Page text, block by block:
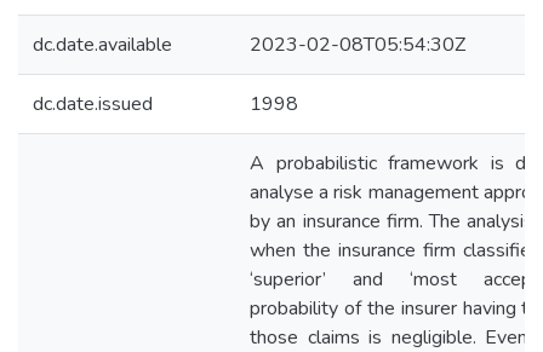
dc.date.available 2023-02-08T05:54:30Z
dc.date.issued 1998
A probabilistic framework is
analyse a risk management
by an insurance firm. The
when the insurance firm
‘superior’ and ‘most
probability of the insurer having
those claims is negligible. Even